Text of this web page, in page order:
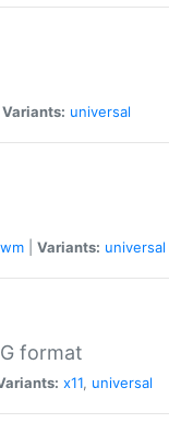
Variants: universal
Variants: universal
format
x11, universal